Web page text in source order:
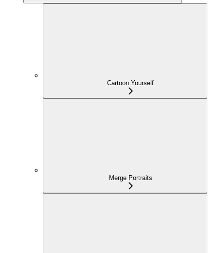
Cartoon Yourself
Merge Portraits